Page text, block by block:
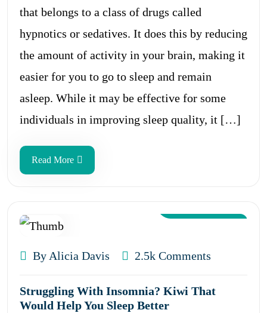
that belongs to a class of drugs called
hypnotics or sedatives. It does this by reducing
the amount of activity in your brain, making it
easier for you to go to sleep and remain
asleep. While it may be effective for some
individuals in improving sleep quality, it […]
Read More
By Alicia Davis 2.5k Comments
Struggling With Insomnia? Kiwi That
Would Help You Sleep Better